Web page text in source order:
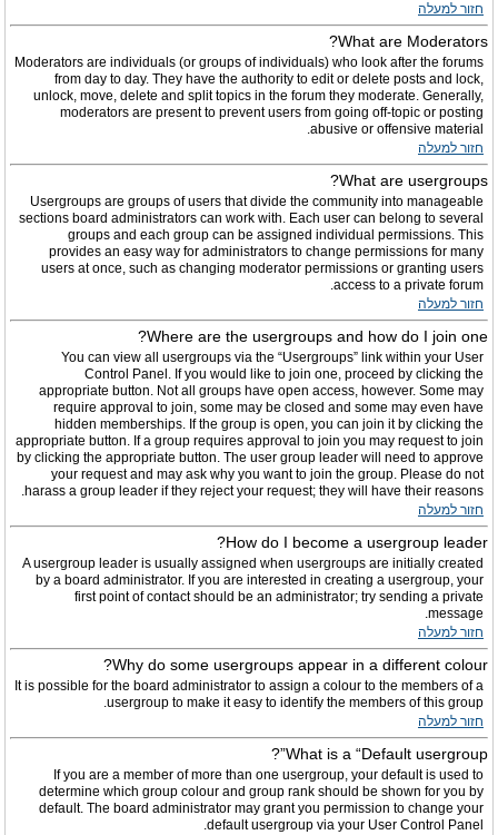
חזור למעלה
What are Moderators?
Moderators are individuals (or groups of individuals) who look after the forums
from day to day. They have the authority to edit or delete posts and lock,
unlock, move, delete and split topics in the forum they moderate. Generally,
moderators are present to prevent users from going off-topic or posting
abusive or offensive material.
חזור למעלה
What are usergroups?
Usergroups are groups of users that divide the community into manageable
sections board administrators can work with. Each user can belong to several
groups and each group can be assigned individual permissions. This
provides an easy way for administrators to change permissions for many
users at once, such as changing moderator permissions or granting users
access to a private forum.
חזור למעלה
Where are the usergroups and how do I join one?
You can view all usergroups via the “Usergroups” link within your User
Control Panel. If you would like to join one, proceed by clicking the
appropriate button. Not all groups have open access, however. Some may
require approval to join, some may be closed and some may even have
hidden memberships. If the group is open, you can join it by clicking the
appropriate button. If a group requires approval to join you may request to join
by clicking the appropriate button. The user group leader will need to approve
your request and may ask why you want to join the group. Please do not
harass a group leader if they reject your request; they will have their reasons.
חזור למעלה
How do I become a usergroup leader?
A usergroup leader is usually assigned when usergroups are initially created
by a board administrator. If you are interested in creating a usergroup, your
first point of contact should be an administrator; try sending a private
message.
חזור למעלה
Why do some usergroups appear in a different colour?
It is possible for the board administrator to assign a colour to the members of a
usergroup to make it easy to identify the members of this group.
חזור למעלה
What is a “Default usergroup”?
If you are a member of more than one usergroup, your default is used to
determine which group colour and group rank should be shown for you by
default. The board administrator may grant you permission to change your
default usergroup via your User Control Panel.